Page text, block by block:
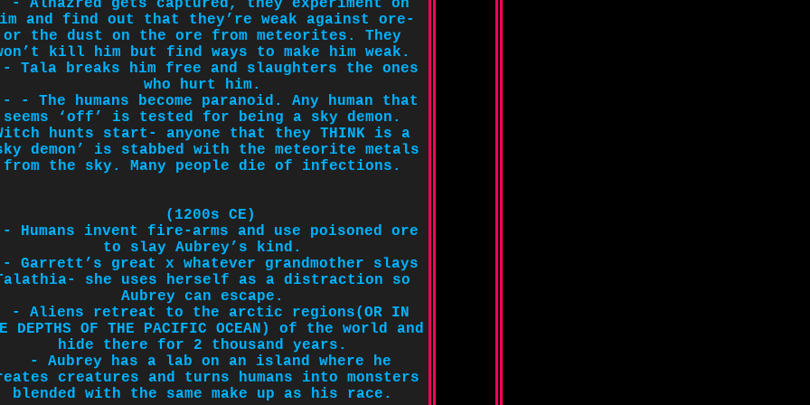
- Alhazred gets captured, they experiment on
and find out that they’re weak against ore-
or the dust on the ore from meteorites. They
kill him but find ways to make him weak.
- Tala breaks him free and slaughters the ones
who hurt him.
- - The humans become paranoid. Any human that
seems ‘off’ is tested for being a sky demon.
hunts start- anyone that they THINK is a
demon’ is stabbed with the meteorite metals
from the sky. Many people die of infections.
(1200s CE)
- Humans invent fire-arms and use poisoned ore
to slay Aubrey’s kind.
- Garrett’s great x whatever grandmother slays
she uses herself as a distraction so
Aubrey can escape.
- Aliens retreat to the arctic regions(OR IN
DEPTHS OF THE PACIFIC OCEAN) of the world and
hide there for 2 thousand years.
- Aubrey has a lab on an island where he
creatures and turns humans into monsters
blended with the same make up as his race.